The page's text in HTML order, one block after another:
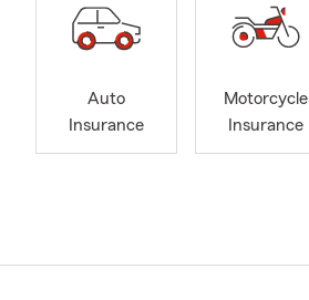
Auto
Insurance
Motorcycle
Insurance